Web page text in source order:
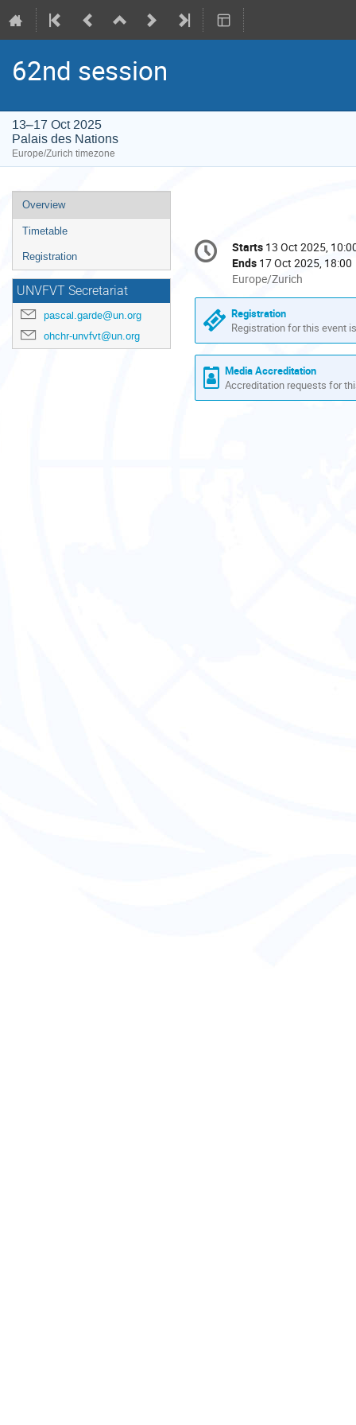
62nd session
13–17 Oct 2025
Palais des Nations
Europe/Zurich timezone
Event
menu
Overview
Timetable
Registration
UNVFVT Secretariat
pascal.garde@un.org
ohchr-unvfvt@un.org
Conference
information
Date/Time
Starts 13 Oct 2025,
Ends 17 Oct 2025, 18:00
All
times
are
in
Europe/Zurich
Europe/Zurich
Registration
Registration for this event
Media Accreditation
Accreditation requests for